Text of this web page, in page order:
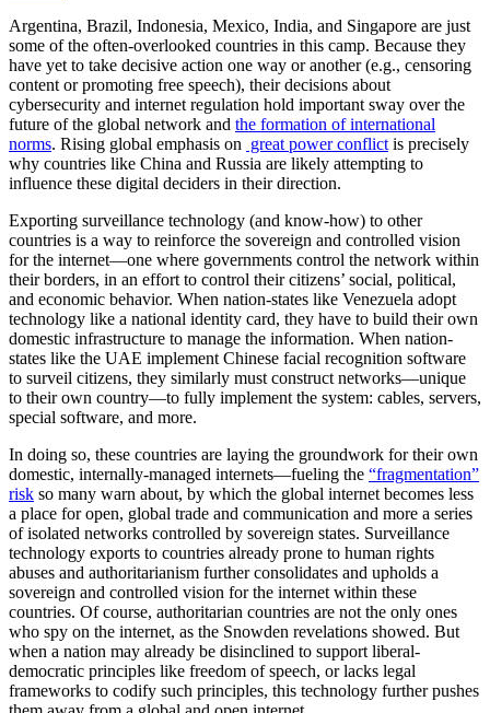
Argentina, Brazil, Indonesia, Mexico, India, and Singapore are just
some of the often-overlooked countries in this camp. Because they
have yet to take decisive action one way or another (e.g., censoring
content or promoting free speech), their decisions about
cybersecurity and internet regulation hold important sway over the
future of the global network and the formation of international
norms. Rising global emphasis on great power conflict is precisely
why countries like China and Russia are likely attempting to
influence these digital deciders in their direction.
Exporting surveillance technology (and know-how) to other
countries is a way to reinforce the sovereign and controlled vision
for the internet—one where governments control the network within
their borders, in an effort to control their citizens’ social, political,
and economic behavior. When nation-states like Venezuela adopt
technology like a national identity card, they have to build their own
domestic infrastructure to manage the information. When nation-
states like the UAE implement Chinese facial recognition software
to surveil citizens, they similarly must construct networks—unique
to their own country—to fully implement the system: cables, servers,
special software, and more.
In doing so, these countries are laying the groundwork for their own
domestic, internally-managed internets—fueling the “fragmentation”
risk so many warn about, by which the global internet becomes less
a place for open, global trade and communication and more a series
of isolated networks controlled by sovereign states. Surveillance
technology exports to countries already prone to human rights
abuses and authoritarianism further consolidates and upholds a
sovereign and controlled vision for the internet within these
countries. Of course, authoritarian countries are not the only ones
who spy on the internet, as the Snowden revelations showed. But
when a nation may already be disinclined to support liberal-
democratic principles like freedom of speech, or lacks legal
frameworks to codify such principles, this technology further pushes